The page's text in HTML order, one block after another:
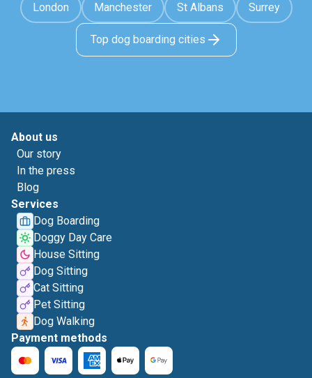
London Manchester St Albans Surrey
Top dog boarding cities
About us
Our story
In the press
Blog
Services
Dog Boarding
Doggy Day Care
House Sitting
Dog Sitting
Cat Sitting
Pet Sitting
Dog Walking
Payment methods